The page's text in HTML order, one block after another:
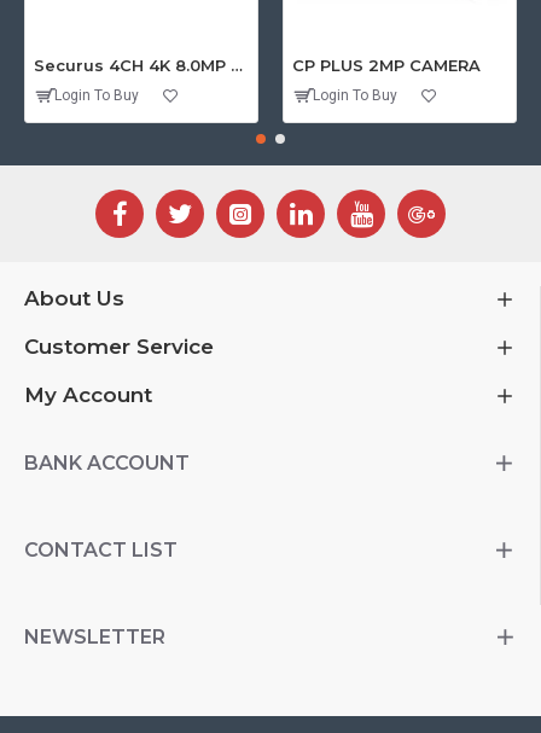
Securus 4CH 4K 8.0MP PURPLE SERIES XVR
Login To Buy
CP PLUS 2MP CAMERA
Login To Buy
About Us
Customer Service
My Account
BANK ACCOUNT
CONTACT LIST
NEWSLETTER